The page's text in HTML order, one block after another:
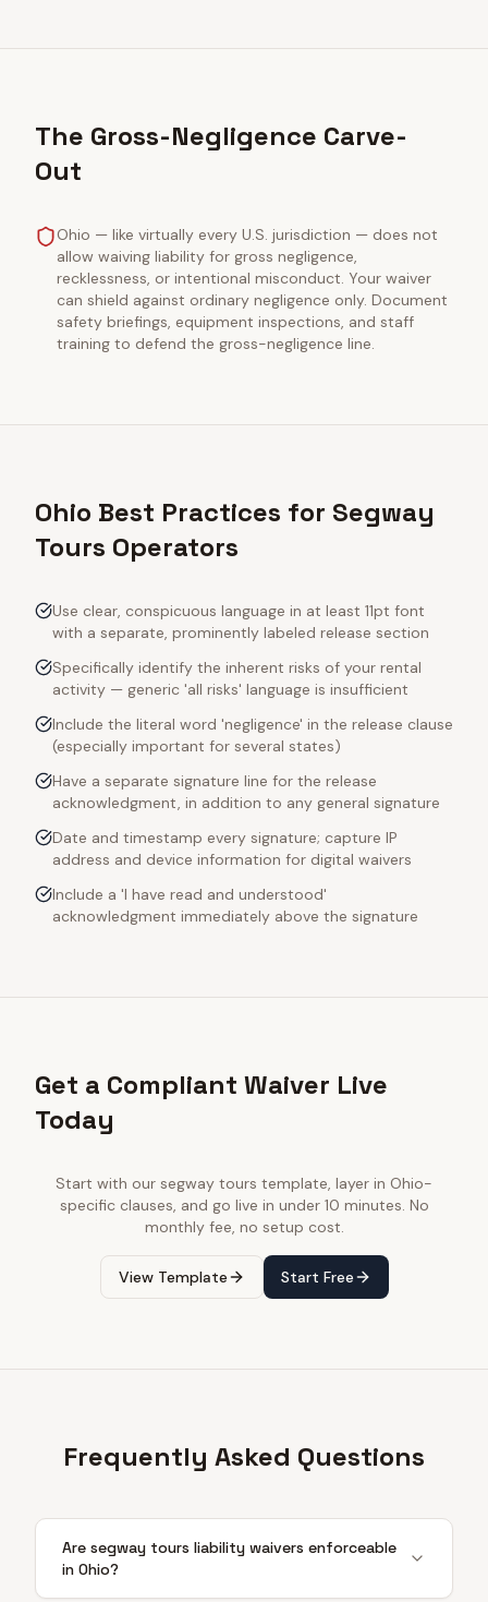
The Gross-Negligence Carve-
Out
Ohio — like virtually every U.S. jurisdiction — does not
allow waiving liability for gross negligence,
recklessness, or intentional misconduct. Your waiver
can shield against ordinary negligence only. Document
safety briefings, equipment inspections, and staff
training to defend the gross-negligence line.
Ohio Best Practices for Segway
Tours Operators
Use clear, conspicuous language in at least 11pt font
with a separate, prominently labeled release section
Specifically identify the inherent risks of your rental
activity — generic 'all risks' language is insufficient
Include the literal word 'negligence' in the release clause
(especially important for several states)
Have a separate signature line for the release
acknowledgment, in addition to any general signature
Date and timestamp every signature; capture IP
address and device information for digital waivers
Include a 'I have read and understood'
acknowledgment immediately above the signature
Get a Compliant Waiver Live
Today
Start with our segway tours template, layer in Ohio-
specific clauses, and go live in under 10 minutes. No
monthly fee, no setup cost.
View Template Start Free
Frequently Asked Questions
Are segway tours liability waivers enforceable
in Ohio?